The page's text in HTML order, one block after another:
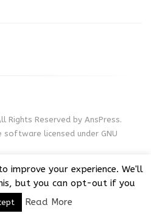
Reserved by AnsPress.
software licensed under GNU
improve your experience. We'll
but you can opt-out if you
Read More